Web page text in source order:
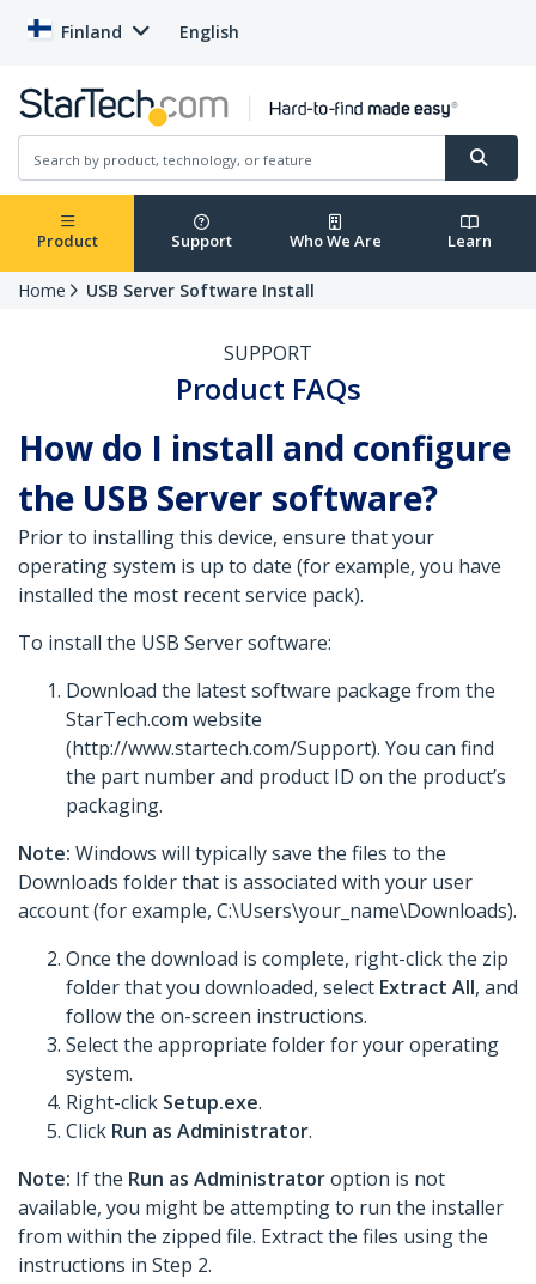
Finland English
Product Support Who We Are Learn
Home USB Server Software Install
SUPPORT
Product FAQs
How do I install and configure
the USB Server software?
Prior to installing this device, ensure that your
operating system is up to date (for example, you have
installed the most recent service pack).
To install the USB Server software:
Download the latest software package from the
StarTech.com website
(http://www.startech.com/Support). You can find
the part number and product ID on the product’s
packaging.
Note: Windows will typically save the files to the
Downloads folder that is associated with your user
account (for example, C:\Users\your_name\Downloads).
Once the download is complete, right-click the zip
folder that you downloaded, select Extract All, and
follow the on-screen instructions.
Select the appropriate folder for your operating
system.
Right-click Setup.exe.
Click Run as Administrator.
Note: If the Run as Administratoroption is not
available, you might be attempting to run the installer
from within the zipped file. Extract the files using the
instructions in Step 2.